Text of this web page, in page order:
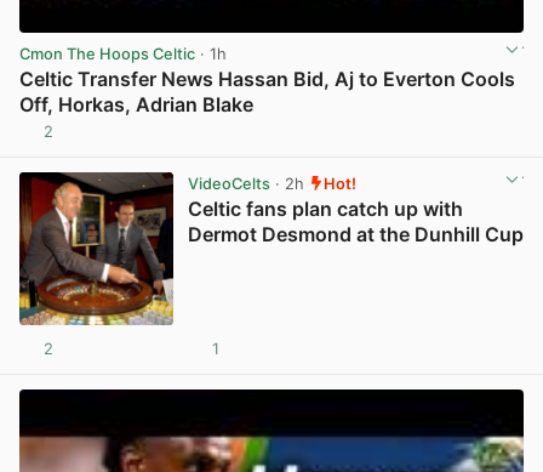
Cmon The Hoops Celtic · 1h
Celtic Transfer News Hassan Bid, Aj to Everton Cools
Off, Horkas, Adrian Blake
2
VideoCelts· 2h Hot!
Celtic fans plan catch up with
Dermot Desmond at the Dunhill Cup
2 1